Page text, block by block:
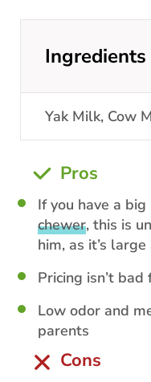
Yak Milk, Cow
Pros
If you have a
chewer, this is
him, as it’s
Pricing isn’t
Low odor and
parents
Cons